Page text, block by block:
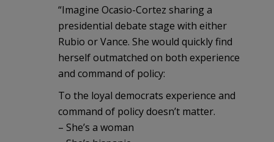
“Imagine Ocasio-Cortez sharing a
presidential debate stage with either
Rubio or Vance. She would quickly find
herself outmatched on both experience
and command of policy:
To the loyal democrats experience and
command of policy doesn’t matter.
– She’s a woman